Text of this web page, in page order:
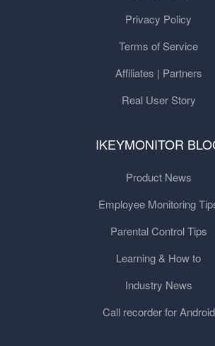
Privacy Policy
Terms of Service
Affiliates | Partners
Real User Story
IKEYMONITOR
Product News
Employee Monitoring
Parental Control Tips
Learning & How to
Industry News
Call recorder for Android